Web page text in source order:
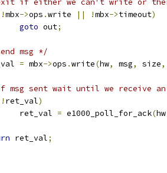
if either we can't write or
mbx->ops .write || !mbx->timeout)
goto out;
msg */
= mbx->ops .write(hw, msg, size,
msg sent wait until we receive
ret_val)
		ret_val
= e1000_poll_for_ack(hw
ret_val;